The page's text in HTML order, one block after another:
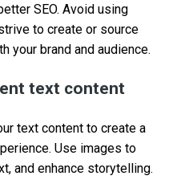
SEO. Avoid using
to create or source
your brand and audience.
text content
text content to create a
Use images to
and enhance storytelling.